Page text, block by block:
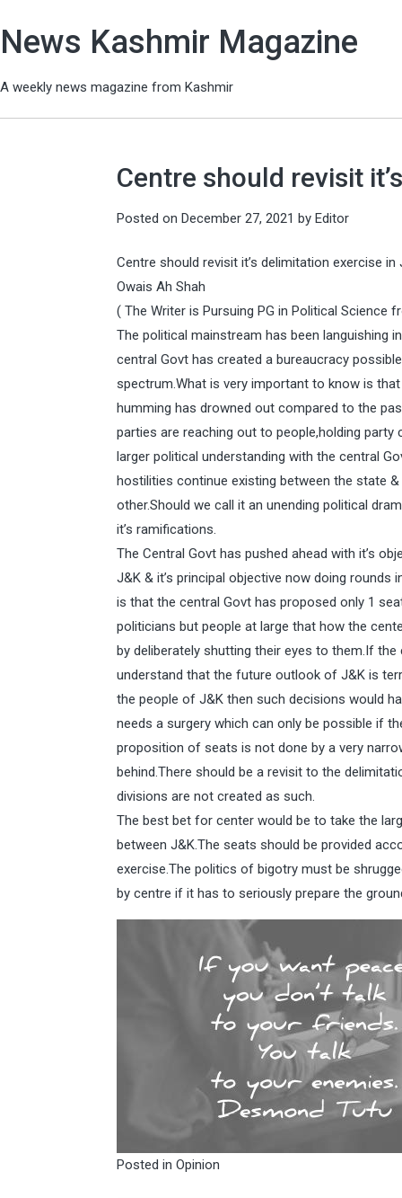
News Kashmir Magazine
A weekly news magazine from Kashmir
Centre should revisit
Posted on December 27, 2021 by Editor
Centre should revisit it’s delimitation exercise in
Owais Ah Shah
( The Writer is Pursuing PG in Political Science
The political mainstream has been languishing
central Govt has created a bureaucracy
spectrum.What is very important to know is
humming has drowned out compared to the
parties are reaching out to people,holding
larger political understanding with the central
hostilities continue existing between the state
other.Should we call it an unending political
it’s ramifications.
The Central Govt has pushed ahead with it’s
J&K & it’s principal objective now doing
is that the central Govt has proposed only 1
politicians but people at large that how the
by deliberately shutting their eyes to them.If
understand that the future outlook of J&K is
the people of J&K then such decisions would
needs a surgery which can only be possible if
proposition of seats is not done by a very
behind.There should be a revisit to the
divisions are not created as such.
The best bet for center would be to take the
between J&K.The seats should be provided
exercise.The politics of bigotry must be
by centre if it has to seriously prepare the
Posted in Opinion